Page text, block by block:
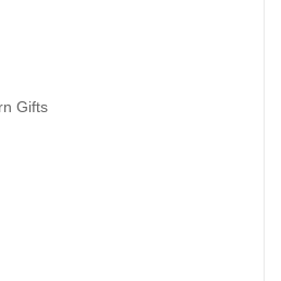
Gifts